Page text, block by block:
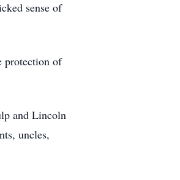
sense of
protection of
and Lincoln
uncles,